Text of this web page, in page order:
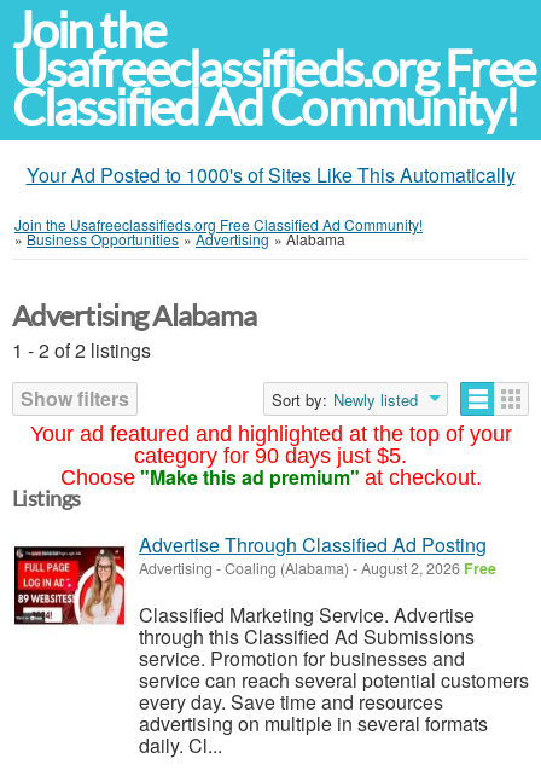
Join the
Usafreeclassifieds.org Free
Classified Ad Community!
Your Ad Posted to 1000's of Sites Like This Automatically
Join the Usafreeclassifieds.org Free Classified Ad Community!
»Business Opportunities »Advertising »Alabama
Your ad featured and highlighted at the top of your
category for 90 days just $5.
Choose "Make this ad premium" at checkout.
Advertising Alabama
1 - 2 of 2 listings
Show filters
Sort by: Newly listed
Listings
Advertise Through Classified Ad Posting
Advertising -Coaling (Alabama) -August 2, 2026 Free
Classified Marketing Service. Advertise
through this Classified Ad Submissions
service. Promotion for businesses and
service can reach several potential customers
every day. Save time and resources
advertising on multiple in several formats
daily. Cl...